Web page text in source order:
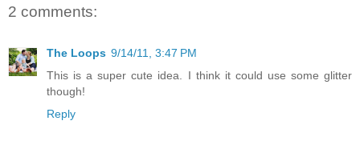
2 comments:
The Loops 9/14/11, 3:47 PM
This is a super cute idea. I think it could use some glitter
though!
Reply